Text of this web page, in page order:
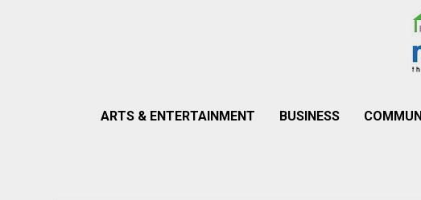
ARTS & ENTERTAINMENT BUSINESS